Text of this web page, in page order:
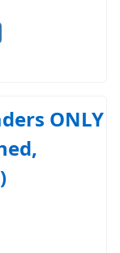
ONLY